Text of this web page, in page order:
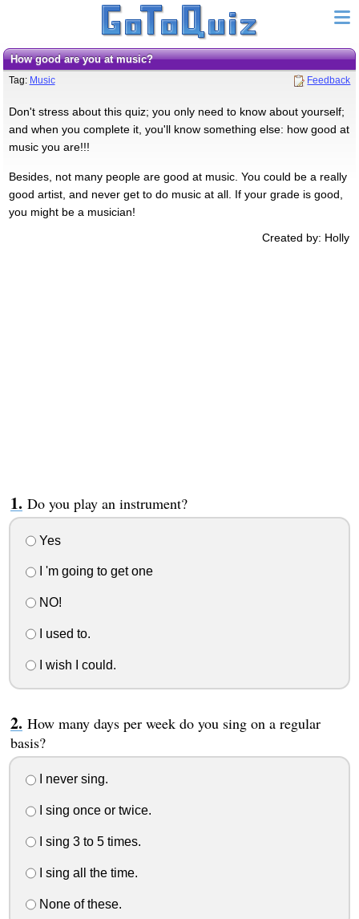
How good are you at music?
Tag: Music Feedback
Don't stress about this quiz; you only need to know about yourself;
and when you complete it, you'll know something else: how good at
music you are!!!
Besides, not many people are good at music. You could be a really
good artist, and never get to do music at all. If your grade is good,
you might be a musician!
Created by: Holly
Do you play an instrument?
Yes
I 'm going to get one
NO!
I used to.
I wish I could.
How many days per week do you sing on a regular
basis?
I never sing.
I sing once or twice.
I sing 3 to 5 times.
I sing all the time.
None of these.